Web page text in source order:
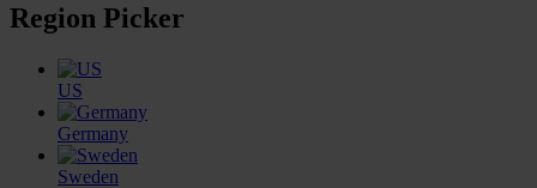
Region Picker
US
Germany
Sweden